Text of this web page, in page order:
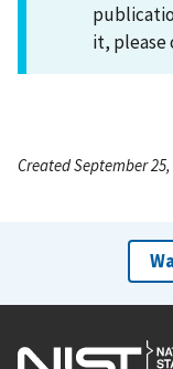
it, please
Created September 25,